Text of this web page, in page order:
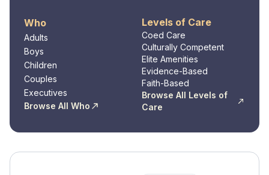
Who
Adults
Boys
Children
Couples
Executives
Browse All Who
Levels of Care
Coed Care
Culturally Competent
Elite Amenities
Evidence-Based
Faith-Based
Browse All Levels of
Care